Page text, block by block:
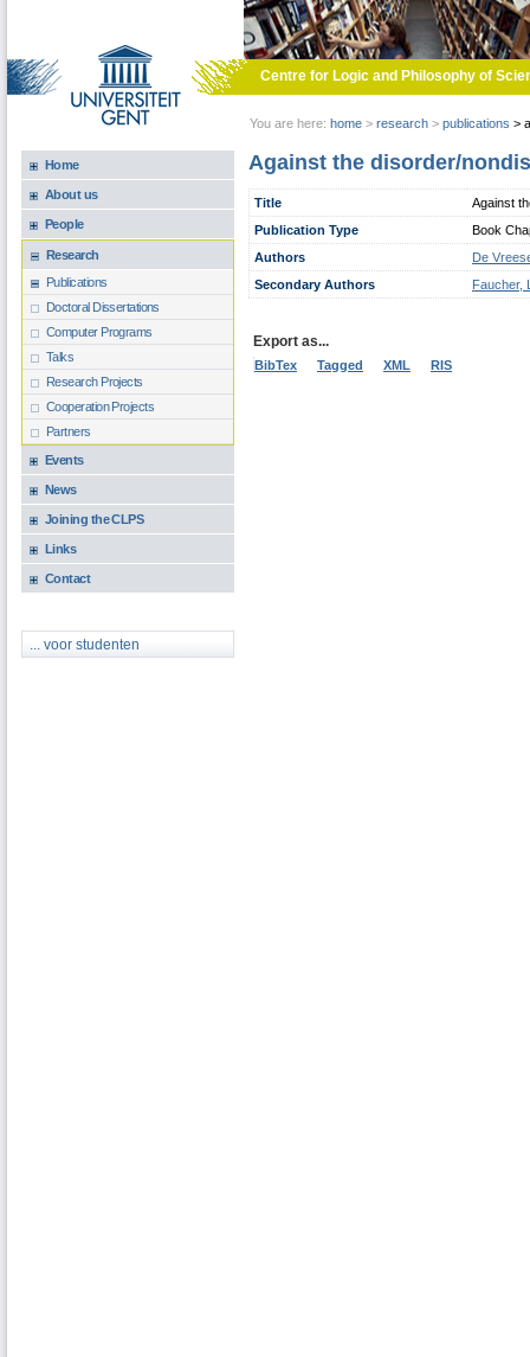
Centre for Logic and Philosophy of
You are here: home > research > publications >
Home
About us
People
Research
Publications
Doctoral Dissertations
Computer Programs
Talks
Research Projects
Cooperation Projects
Partners
Events
News
Joining the CLPS
Links
Contact
... voor studenten
Against the disorder/
Title
Against
Publication Type
Book
Authors
De
Secondary Authors
Faucher,
Export as...
BibTex Tagged XML RIS